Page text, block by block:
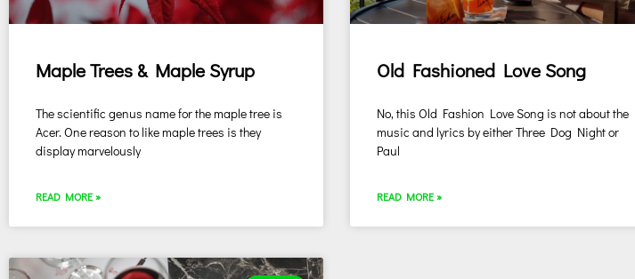
Maple Trees & Maple Syrup
The scientific genus name for the maple tree is
Acer. One reason to like maple trees is they
display marvelously
READ MORE »
Old Fashioned Love Song
No, this Old Fashion Love Song is not about the
music and lyrics by either Three Dog Night or
Paul
READ MORE »